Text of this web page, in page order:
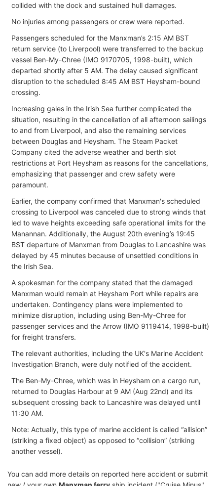
collided with the dock and sustained hull damages.
No injuries among passengers or crew were reported.
Passengers scheduled for the Manxman’s 2:15 AM BST
return service (to Liverpool) were transferred to the backup
vessel Ben-My-Chree (IMO 9170705, 1998-built), which
departed shortly after 5 AM. The delay caused significant
disruption to the scheduled 8:45 AM BST Heysham-bound
crossing.
Increasing gales in the Irish Sea further complicated the
situation, resulting in the cancellation of all afternoon sailings
to and from Liverpool, and also the remaining services
between Douglas and Heysham. The Steam Packet
Company cited the adverse weather and berth slot
restrictions at Port Heysham as reasons for the cancellations,
emphasizing that passenger and crew safety were
paramount.
Earlier, the company confirmed that Manxman's scheduled
crossing to Liverpool was canceled due to strong winds that
led to wave heights exceeding safe operational limits for the
Manannan. Additionally, the August 20th evening’s 19:45
BST departure of Manxman from Douglas to Lancashire was
delayed by 45 minutes because of unsettled conditions in
the Irish Sea.
A spokesman for the company stated that the damaged
Manxman would remain at Heysham Port while repairs are
undertaken. Contingency plans were implemented to
minimize disruption, including using Ben-My-Chree for
passenger services and the Arrow (IMO 9119414, 1998-built)
for freight transfers.
The relevant authorities, including the UK's Marine Accident
Investigation Branch, were duly notified of the accident.
The Ben-My-Chree, which was in Heysham on a cargo run,
returned to Douglas Harbour at 9 AM (Aug 22nd) and its
subsequent crossing back to Lancashire was delayed until
11:30 AM.
Note: Actually, this type of marine accident is called “allision”
(striking a fixed object) as opposed to “collision” (striking
another vessel).
You can add more details on reported here accident or submit